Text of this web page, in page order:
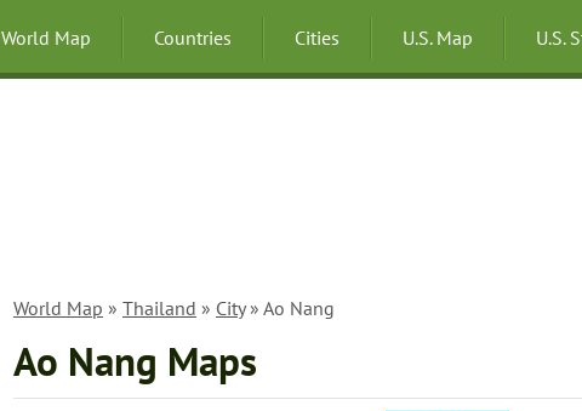
World Map Countries Cities U.S. Map U.S.
World Map » Thailand » City» Ao Nang
Ao Nang Maps